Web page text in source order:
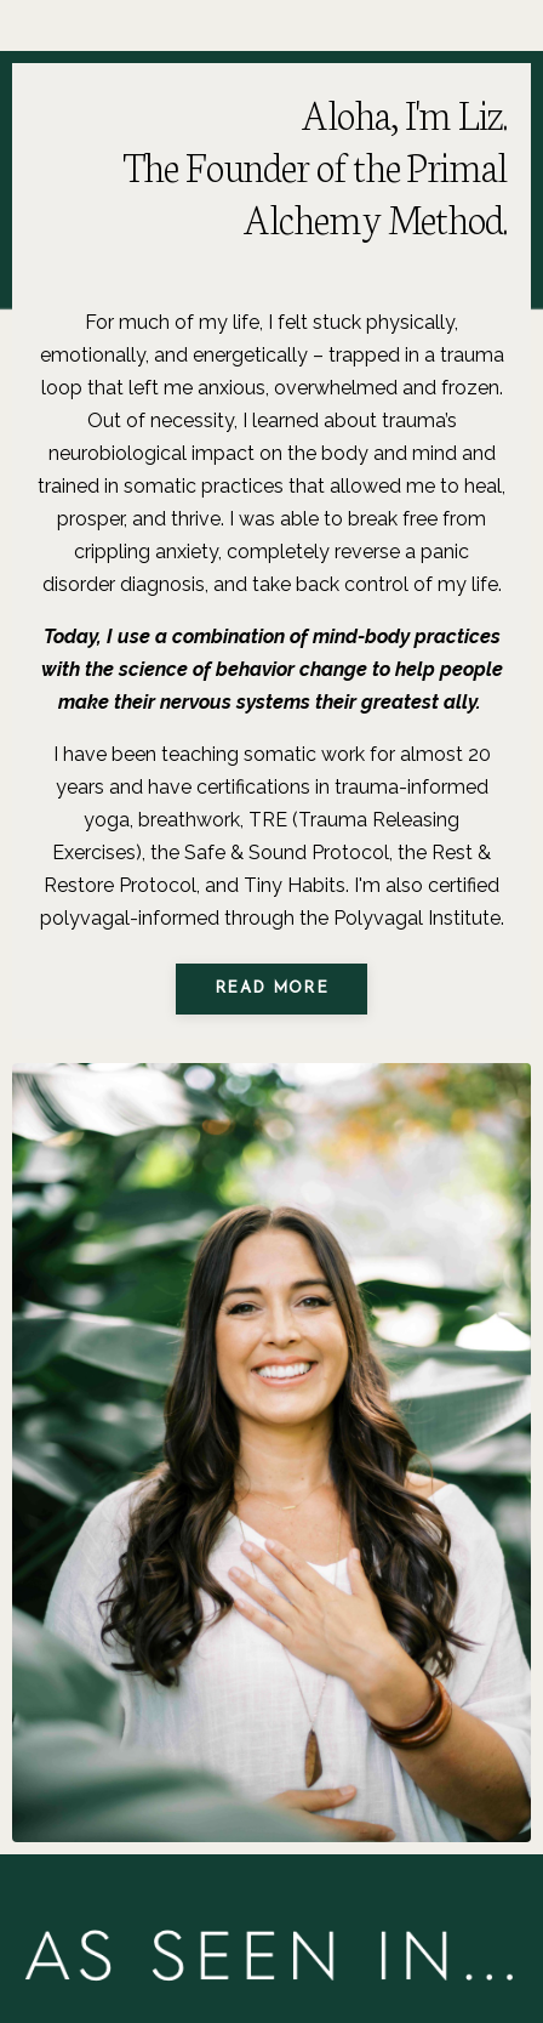
Aloha, I'm Liz.
The Founder of the Primal
Alchemy Method.
For much of my life, I felt stuck physically,
emotionally, and energetically – trapped in a trauma
loop that left me anxious, overwhelmed and frozen.
Out of necessity, I learned about trauma’s
neurobiological impact on the body and mind and
trained in somatic practices that allowed me to heal,
prosper, and thrive. I was able to break free from
crippling anxiety, completely reverse a panic
disorder diagnosis, and take back control of my life.
Today, I use a combination of mind-body practices
with the science of behavior change to help people
make their nervous systems their greatest ally.
I have been teaching somatic work for almost 20
years and have certifications in trauma-informed
yoga, breathwork, TRE (Trauma Releasing
Exercises), the Safe & Sound Protocol, the Rest &
Restore Protocol, and Tiny Habits. I'm also certified
polyvagal-informed through the Polyvagal Institute.
READ MORE